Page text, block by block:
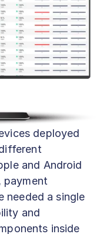
deployed
and Android
payment
needed a single
and
inside